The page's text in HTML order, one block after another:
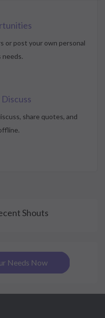
or post your own personal
needs.
share quotes, and
Shouts
Needs Now